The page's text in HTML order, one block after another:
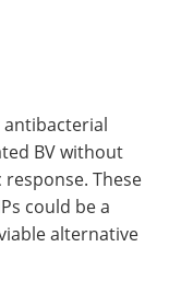
antibacterial
BV without
These
could be a
alternative